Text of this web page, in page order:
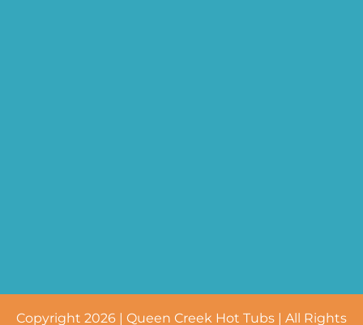
Copyright 2026 | Queen Creek Hot Tubs | All Rights